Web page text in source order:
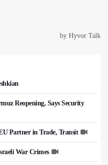
Reopening, Says Security
Partner in Trade, Transit
War Crimes